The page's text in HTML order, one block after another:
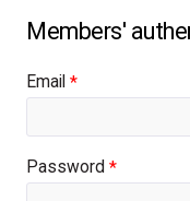
Email
Password